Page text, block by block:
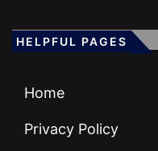
HELPFUL PAGES
Home
Privacy Policy